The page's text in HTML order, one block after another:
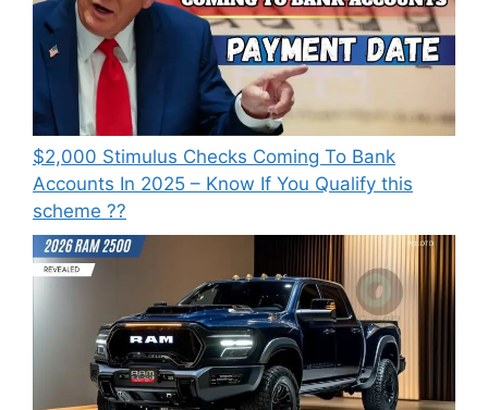
⁠$2,000 Stimulus Checks Coming To Bank
Accounts In 2025 – Know If You Qualify this
scheme ??